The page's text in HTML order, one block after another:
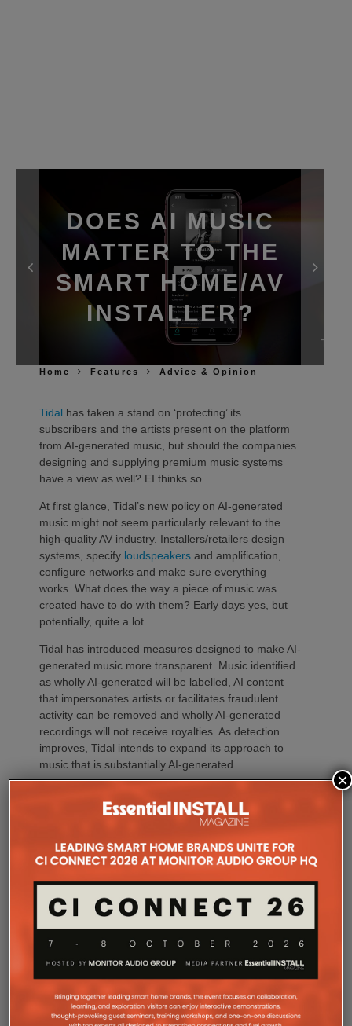
DOES AI MUSIC
MATTER TO THE
SMART HOME/AV
INSTALLER?
Home Features Advice & Opinion
Tidal has taken a stand on ‘protecting’ its
subscribers and the artists present on the platform
from AI-generated music, but should the companies
designing and supplying premium music systems
have a view as well? EI thinks so.
At first glance, Tidal’s new policy on AI-generated
music might not seem particularly relevant to the
high-quality AV industry. Installers/retailers design
systems, specify loudspeakers and amplification,
configure networks and make sure everything
works. What does the way a piece of music was
created have to do with them? Early days yes, but
potentially, quite a lot.
Tidal has introduced measures designed to make AI-
generated music more transparent. Music identified
as wholly AI-generated will be labelled, AI content
that impersonates artists or facilitates fraudulent
activity can be removed and wholly AI-generated
recordings will not receive royalties. As detection
improves, Tidal intends to expand its approach to
music that is substantially AI-generated.
stronger ‘human-first’ position. Its AI Charter
commits the platform to human editorial curation
and transparency, while its proprietary detection
technology identifies wholly AI-generated content.
AI-generated tracks, while identified AI content is
particularly around unauthorised AI voice cloning,
music impersonating another artist’s voice without
permission can be removed and has introduced AI
×